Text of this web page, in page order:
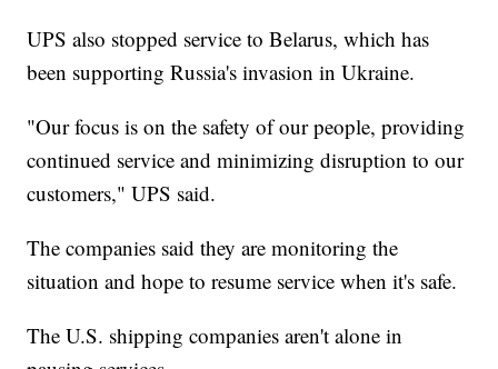
UPS also stopped service to Belarus, which has
been supporting Russia's invasion in Ukraine.
"Our focus is on the safety of our people, providing
continued service and minimizing disruption to our
customers," UPS said.
The companies said they are monitoring the
situation and hope to resume service when it's safe.
The U.S. shipping companies aren't alone in